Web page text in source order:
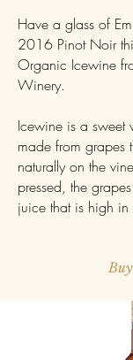
Have a glass of
2016 Pinot Noir
Organic Icewine
Winery.
Icewine is a
made from grapes
naturally on the
pressed, the
juice that is high in